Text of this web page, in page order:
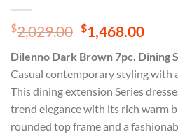
$2,029.00 Original
was:
$2,029.00.
$1,468.00
is:
Dilenno Dark Brown 7pc. Dining
Casual contemporary styling with
This dining extension Series
trend elegance with its rich warm
rounded top frame and a